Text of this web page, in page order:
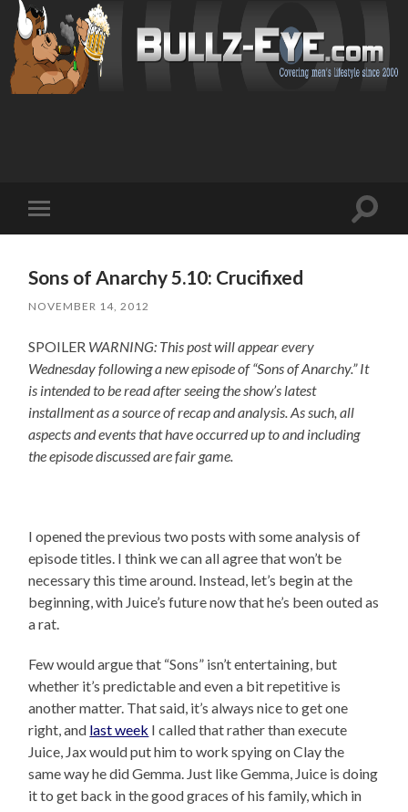
mobile
Toggle
Sons of Anarchy 5.10: Crucifixed
NOVEMBER 14, 2012
SPOILER WARNING: This post will appear every
Wednesday following a new episode of “Sons of Anarchy.” It
is intended to be read after seeing the show’s latest
installment as a source of recap and analysis. As such, all
aspects and events that have occurred up to and including
the episode discussed are fair game.
I opened the previous two posts with some analysis of
episode titles. I think we can all agree that won’t be
necessary this time around. Instead, let’s begin at the
beginning, with Juice’s future now that he’s been outed as
a rat.
Few would argue that “Sons” isn’t entertaining, but
whether it’s predictable and even a bit repetitive is
another matter. That said, it’s always nice to get one
right, and last week I called that rather than execute
Juice, Jax would put him to work spying on Clay the
same way he did Gemma. Just like Gemma, Juice is doing
it to get back in the good graces of his family, which in